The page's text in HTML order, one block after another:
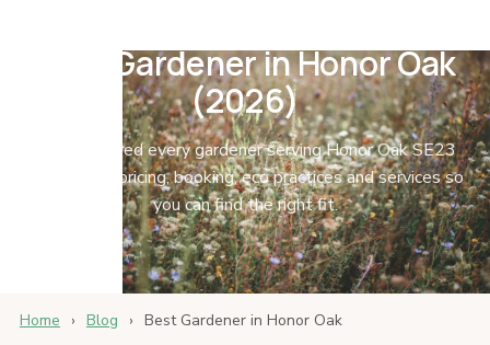
Best Gardener in Honor Oak
(2026)
We compared every gardener serving Honor Oak SE23
and SE4 on pricing, booking, eco practices and services so
you can find the right fit.
Home › Blog › Best Gardener in Honor Oak